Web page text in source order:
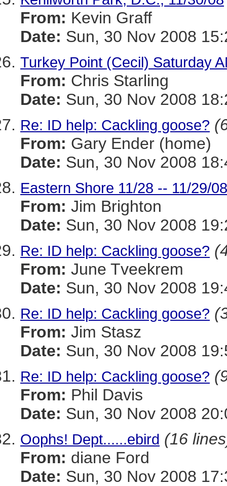
From: Kevin Graff
Date: Sun, 30 Nov 2008
Turkey Point (Cecil) Saturday
From: Chris Starling
Date: Sun, 30 Nov 2008
Re: ID help: Cackling goose?
From: Gary Ender (home)
Date: Sun, 30 Nov 2008
Eastern Shore 11/28 -- 11/29/08
From: Jim Brighton
Date: Sun, 30 Nov 2008
Re: ID help: Cackling goose?
From: June Tveekrem
Date: Sun, 30 Nov 2008
Re: ID help: Cackling goose?
From: Jim Stasz
Date: Sun, 30 Nov 2008
Re: ID help: Cackling goose?
From: Phil Davis
Date: Sun, 30 Nov 2008
Oophs! Dept......ebird (16
From: diane Ford
Date: Sun, 30 Nov 2008